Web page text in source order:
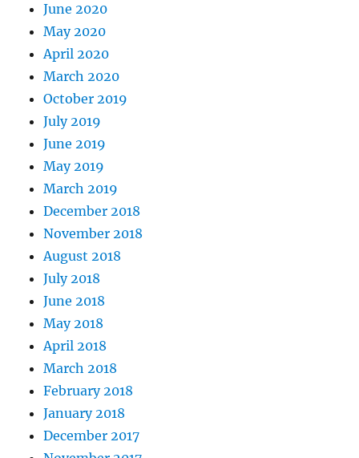
June 2020
May 2020
April 2020
March 2020
October 2019
July 2019
June 2019
May 2019
March 2019
December 2018
November 2018
August 2018
July 2018
June 2018
May 2018
April 2018
March 2018
February 2018
January 2018
December 2017